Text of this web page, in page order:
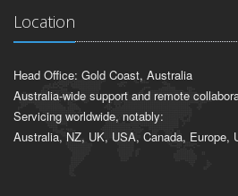
Location
Head Office: Gold Coast, Australia
Australia-wide support and remote
Servicing worldwide, notably:
Australia, NZ, UK, USA, Canada, Europe,